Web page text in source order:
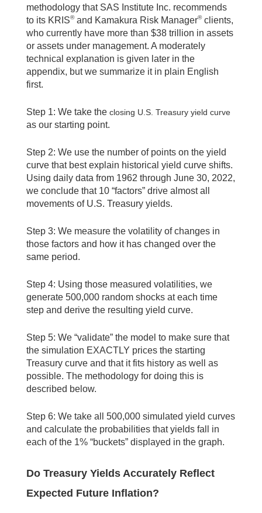
methodology that SAS Institute Inc. recommends
to its KRIS®and Kamakura Risk Manager®clients,
who currently have more than $38 trillion in assets
or assets under management. A moderately
technical explanation is given later in the
appendix, but we summarize it in plain English
first.
Step 1: We take the closing U.S. Treasury yield curve
as our starting point.
Step 2: We use the number of points on the yield
curve that best explain historical yield curve shifts.
Using daily data from 1962 through June 30, 2022,
we conclude that 10 “factors” drive almost all
movements of U.S. Treasury yields.
Step 3: We measure the volatility of changes in
those factors and how it has changed over the
same period.
Step 4: Using those measured volatilities, we
generate 500,000 random shocks at each time
step and derive the resulting yield curve.
Step 5: We “validate” the model to make sure that
the simulation EXACTLY prices the starting
Treasury curve and that it fits history as well as
possible. The methodology for doing this is
described below.
Step 6: We take all 500,000 simulated yield curves
and calculate the probabilities that yields fall in
each of the 1% “buckets” displayed in the graph.
Do Treasury Yields Accurately Reflect
Expected Future Inflation?